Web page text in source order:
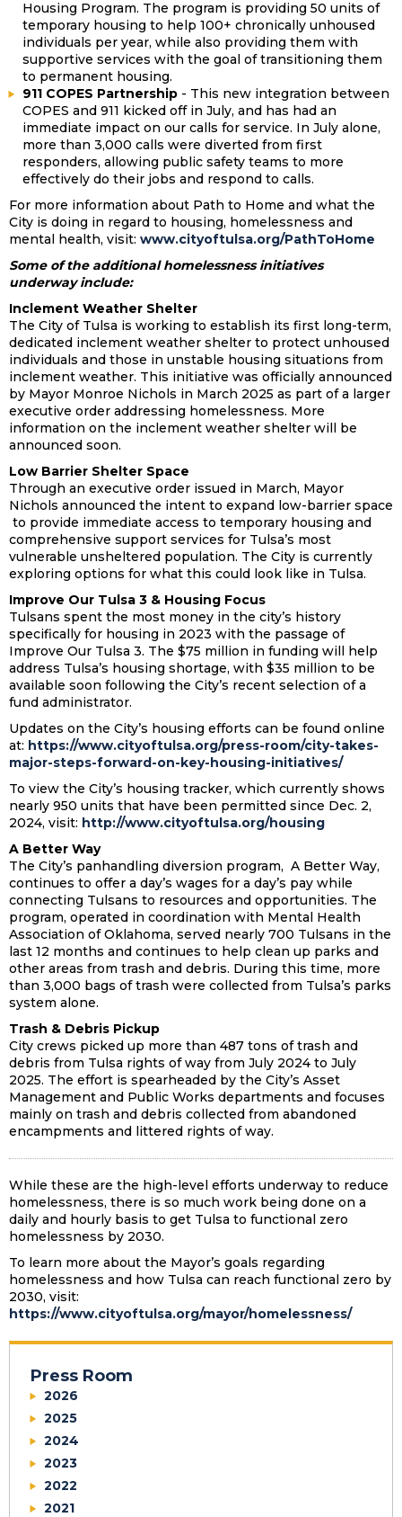
Housing Program. The program is providing 50 units of
temporary housing to help 100+ chronically unhoused
individuals per year, while also providing them with
supportive services with the goal of transitioning them
to permanent housing.
911 COPES Partnership - This new integration between
COPES and 911 kicked off in July, and has had an
immediate impact on our calls for service. In July alone,
more than 3,000 calls were diverted from first
responders, allowing public safety teams to more
effectively do their jobs and respond to calls.
For more information about Path to Home and what the
City is doing in regard to housing, homelessness and
mental health, visit: www.cityoftulsa.org/PathToHome
Some of the additional homelessness initiatives
underway include:
Inclement Weather Shelter
The City of Tulsa is working to establish its first long-term,
dedicated inclement weather shelter to protect unhoused
individuals and those in unstable housing situations from
inclement weather. This initiative was officially announced
by Mayor Monroe Nichols in March 2025 as part of a larger
executive order addressing homelessness. More
information on the inclement weather shelter will be
announced soon.
Low Barrier Shelter Space
Through an executive order issued in March, Mayor
Nichols announced the intent to expand low-barrier space
to provide immediate access to temporary housing and
comprehensive support services for Tulsa’s most
vulnerable unsheltered population. The City is currently
exploring options for what this could look like in Tulsa.
Improve Our Tulsa 3 & Housing Focus
Tulsans spent the most money in the city’s history
specifically for housing in 2023 with the passage of
Improve Our Tulsa 3. The $75 million in funding will help
address Tulsa’s housing shortage, with $35 million to be
available soon following the City’s recent selection of a
fund administrator.
Updates on the City’s housing efforts can be found online
at: https://www.cityoftulsa.org/press-room/city-takes-
major-steps-forward-on-key-housing-initiatives/
To view the City’s housing tracker, which currently shows
nearly 950 units that have been permitted since Dec. 2,
2024, visit: http://www.cityoftulsa.org/housing
A Better Way
The City’s panhandling diversion program, A Better Way,
continues to offer a day’s wages for a day’s pay while
connecting Tulsans to resources and opportunities. The
program, operated in coordination with Mental Health
Association of Oklahoma, served nearly 700 Tulsans in the
last 12 months and continues to help clean up parks and
other areas from trash and debris. During this time, more
than 3,000 bags of trash were collected from Tulsa’s parks
system alone.
Trash & Debris Pickup
City crews picked up more than 487 tons of trash and
debris from Tulsa rights of way from July 2024 to July
2025. The effort is spearheaded by the City’s Asset
Management and Public Works departments and focuses
mainly on trash and debris collected from abandoned
encampments and littered rights of way.
While these are the high-level efforts underway to reduce
homelessness, there is so much work being done on a
daily and hourly basis to get Tulsa to functional zero
homelessness by 2030.
To learn more about the Mayor’s goals regarding
homelessness and how Tulsa can reach functional zero by
2030, visit:
https://www.cityoftulsa.org/mayor/homelessness/
Press Room
2026
2025
2024
2023
2022
2021